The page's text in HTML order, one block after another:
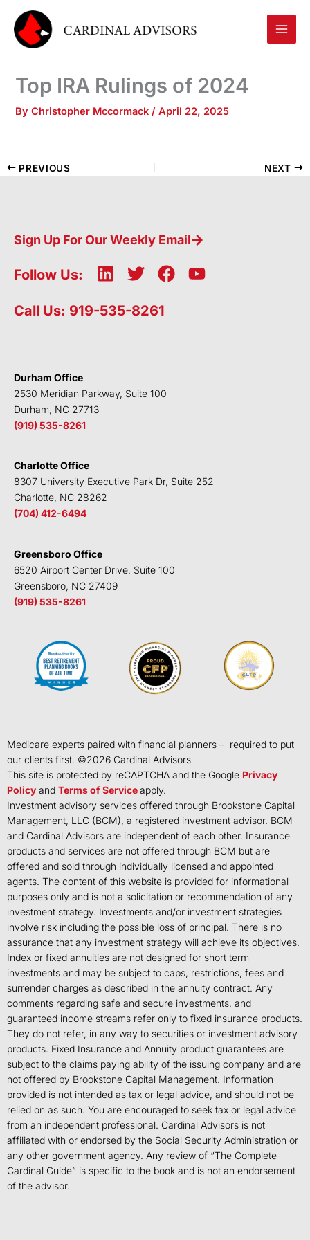
content
Top IRA Rulings of 2024
ByChristopher Mccormack/April 22, 2025
PREVIOUS NEXT
Sign Up For Our Weekly Email
Follow Us:
L
n
e
n
T
i
t
F
b
k
Y
u
Call Us: 919-535-8261
Durham Office
2530 Meridian Parkway, Suite 100
Durham, NC 27713
(919) 535-8261
Charlotte Office
8307 University Executive Park Dr, Suite 252
Charlotte, NC 28262
(704) 412-6494
Greensboro Office
6520 Airport Center Drive, Suite 100
Greensboro, NC 27409
(919) 535-8261
Medicare experts paired with financial planners – required to put
our clients first. ©2026 Cardinal Advisors
This site is protected by reCAPTCHA and the Google Privacy
Policy and Terms of Serviceapply.
Investment advisory services offered through Brookstone Capital
Management, LLC (BCM), a registered investment advisor. BCM
and Cardinal Advisors are independent of each other. Insurance
products and services are not offered through BCM but are
offered and sold through individually licensed and appointed
agents. The content of this website is provided for informational
purposes only and is not a solicitation or recommendation of any
investment strategy. Investments and/or investment strategies
involve risk including the possible loss of principal. There is no
assurance that any investment strategy will achieve its objectives.
Index or fixed annuities are not designed for short term
investments and may be subject to caps, restrictions, fees and
surrender charges as described in the annuity contract. Any
comments regarding safe and secure investments, and
guaranteed income streams refer only to fixed insurance products.
They do not refer, in any way to securities or investment advisory
products. Fixed Insurance and Annuity product guarantees are
subject to the claims paying ability of the issuing company and are
not offered by Brookstone Capital Management. Information
provided is not intended as tax or legal advice, and should not be
relied on as such. You are encouraged to seek tax or legal advice
from an independent professional. Cardinal Advisors is not
affiliated with or endorsed by the Social Security Administration or
any other government agency. Any review of “The Complete
Cardinal Guide” is specific to the book and is not an endorsement
of the advisor.